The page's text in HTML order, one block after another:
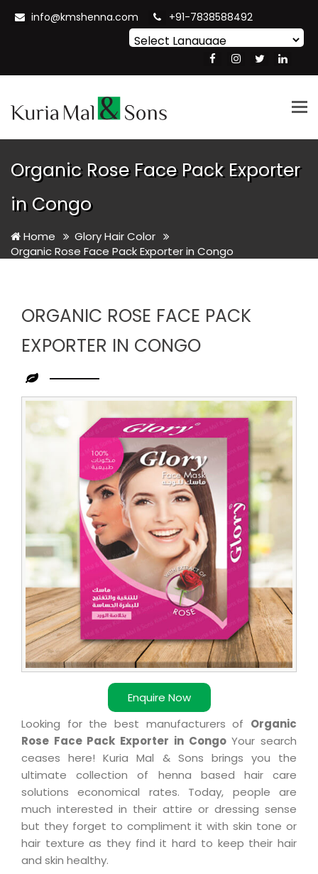
info@kmshenna.com +91-7838588492
Translate
Organic Rose Face Pack Exporter
in Congo
Home
Glory Hair Color
Organic Rose Face Pack Exporter in Congo
ORGANIC ROSE FACE PACK
EXPORTER IN CONGO
Enquire Now
Leading
Organic
Rose
Face
Exporter
in
Congo
Looking for the best manufacturers of Organic
Rose Face Pack Exporter in CongoYour search
ceases here! Kuria Mal & Sons brings you the
ultimate collection of henna based hair care
solutions economical rates. Today, people are
much interested in their attire or dressing sense
but they forget to compliment it with skin tone or
hair texture as they find it hard to keep their hair
and skin healthy.